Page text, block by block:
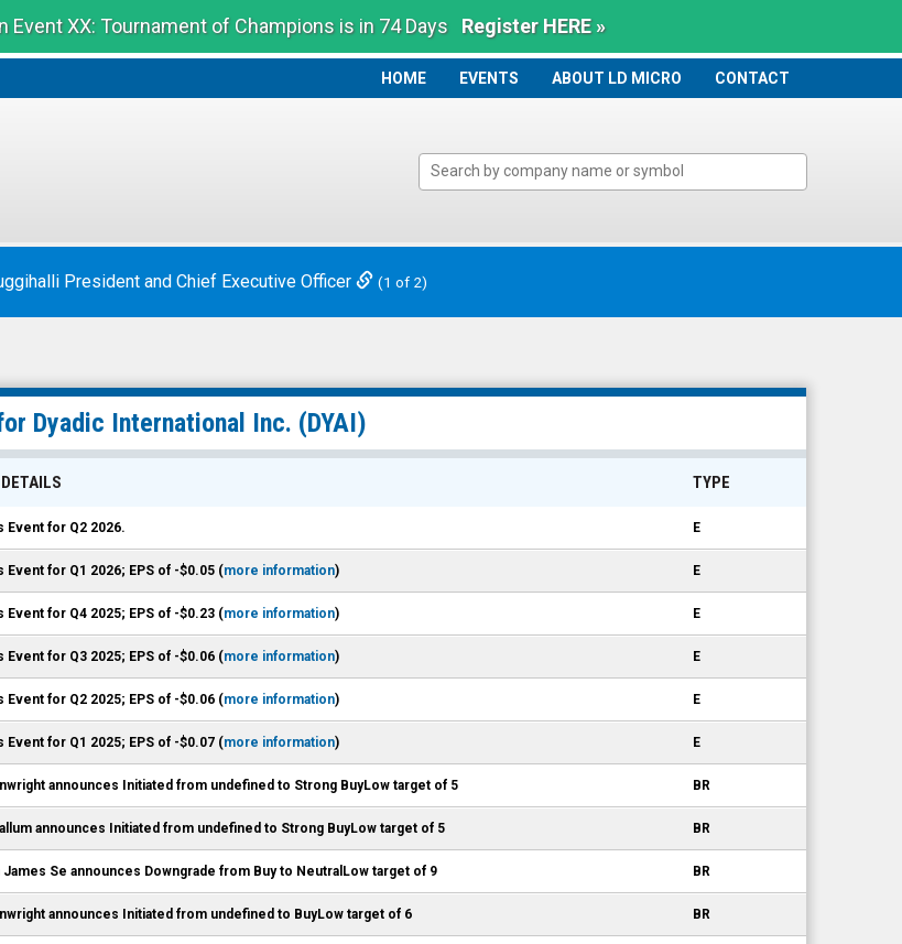
Event XX: Tournament of Champions is in 74 Days Register HERE »
HOME
HOME EVENTS ABOUT LD MICRO CONTACT
President and Chief Executive Officer (1 of 2)
Dyadic International Inc. (DYAI)
TYPE
Event for Q2 2026. E
Event for Q1 2026; EPS of -$0.05 (more information) E
Event for Q4 2025; EPS of -$0.23 (more information) E
Event for Q3 2025; EPS of -$0.06 (more information) E
Event for Q2 2025; EPS of -$0.06 (more information) E
Event for Q1 2025; EPS of -$0.07 (more information) E
announces Initiated from undefined to Strong BuyLow target of 5 BR
announces Initiated from undefined to Strong BuyLow target of 5 BR
James Se announces Downgrade from Buy to NeutralLow target of 9 BR
announces Initiated from undefined to BuyLow target of 6 BR